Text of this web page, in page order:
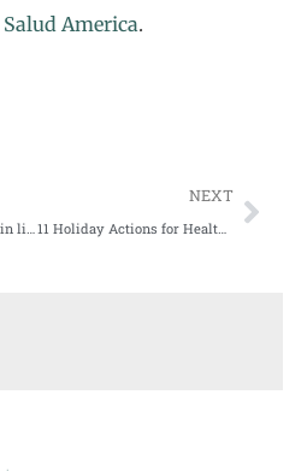
Salud America.
Arizona cord blood used in life-saving treatments, research
NEXT
11 Holiday Actions for Health Equity